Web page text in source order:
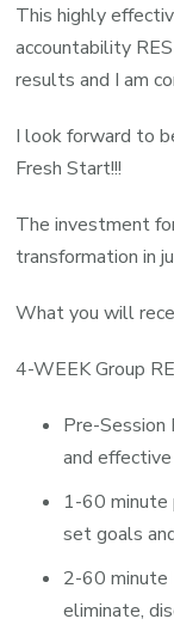
This highly
accountability
results and I am
I look forward to
Fresh Start!!!
The investment
transformation in
What you will
4-WEEK Group
Pre-
and
1-60 minute
set goals
2-60 minute
eliminate,